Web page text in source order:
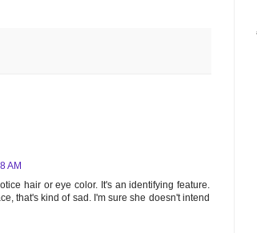
AM
hair or eye color. It's an identifying feature.
that's kind of sad. I'm sure she doesn't intend